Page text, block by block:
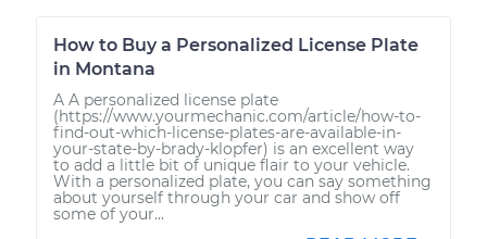
How to Buy a Personalized License Plate
in Montana
A A personalized license plate
(https://www.yourmechanic.com/article/how-to-
find-out-which-license-plates-are-available-in-
your-state-by-brady-klopfer) is an excellent way
to add a little bit of unique flair to your vehicle.
With a personalized plate, you can say something
about yourself through your car and show off
some of your...